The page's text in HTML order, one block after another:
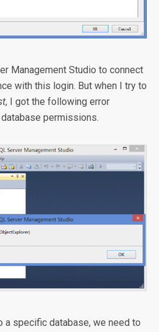
Management Studio to connect
with this login. But when I try to
, I got the following error
permissions.
a specific database, we need to